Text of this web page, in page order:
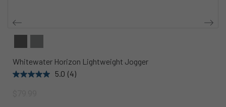
Whitewater Horizon Lightweight Jogger
5.0 (4)